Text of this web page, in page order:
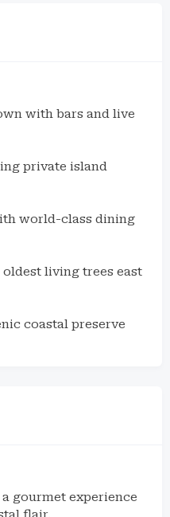
with bars and live
private island
world-class dining
oldest living trees east
coastal preserve
gourmet experience